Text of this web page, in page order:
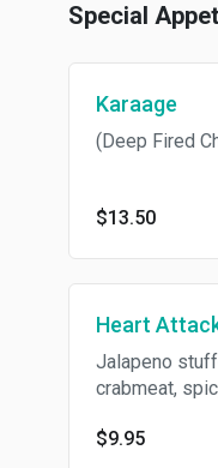
Special
Karaage
(Deep Fired
$13.50
Heart
Jalapeno
crabmeat,
sauce, spicy
$9.95